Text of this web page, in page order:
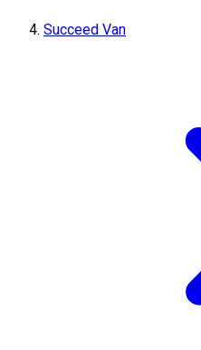
Succeed Van